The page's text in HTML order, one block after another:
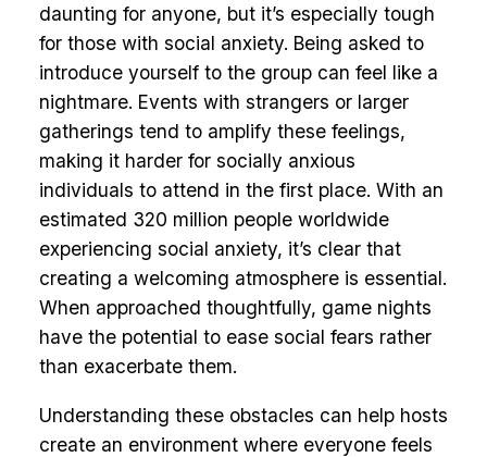
daunting for anyone, but it’s especially tough
for those with social anxiety. Being asked to
introduce yourself to the group can feel like a
nightmare. Events with strangers or larger
gatherings tend to amplify these feelings,
making it harder for socially anxious
individuals to attend in the first place. With an
estimated 320 million people worldwide
experiencing social anxiety, it’s clear that
creating a welcoming atmosphere is essential.
When approached thoughtfully, game nights
have the potential to ease social fears rather
than exacerbate them.
Understanding these obstacles can help hosts
create an environment where everyone feels